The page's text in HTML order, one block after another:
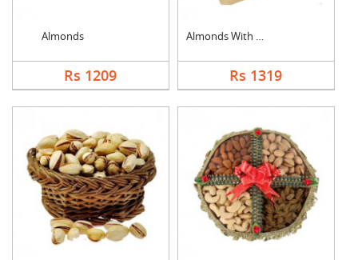
Almonds
Rs 1209
Almonds With Cashew
Rs 1319